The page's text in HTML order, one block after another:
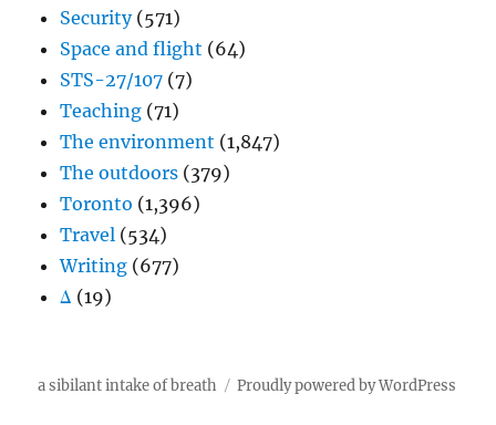
Security(571)
Space and flight (64)
STS-27/107 (7)
Teaching (71)
The environment (1,847)
The outdoors (379)
Toronto (1,396)
Travel (534)
Writing (677)
Δ (19)
a sibilant intake of breath Proudly powered by WordPress